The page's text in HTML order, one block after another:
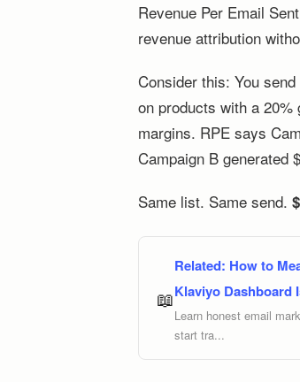
Revenue Per Email
revenue attribution
Consider this: You
on products with a
margins. RPE says
Campaign B generated
Same list. Same send.
📖
Related: How to
Klaviyo Dashboard
Learn honest email
start tra...